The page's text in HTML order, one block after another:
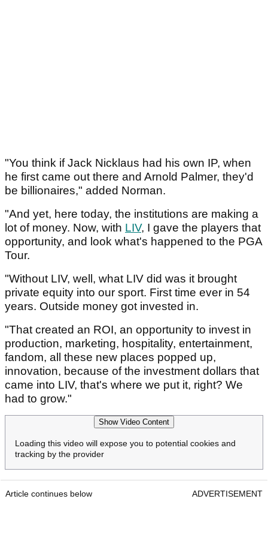
"You think if Jack Nicklaus had his own IP, when
he first came out there and Arnold Palmer, they'd
be billionaires," added Norman.
"And yet, here today, the institutions are making a
lot of money. Now, with LIV, I gave the players that
opportunity, and look what's happened to the PGA
Tour.
"Without LIV, well, what LIV did was it brought
private equity into our sport. First time ever in 54
years. Outside money got invested in.
"That created an ROI, an opportunity to invest in
production, marketing, hospitality, entertainment,
fandom, all these new places popped up,
innovation, because of the investment dollars that
came into LIV, that's where we put it, right? We
had to grow."
Show Video Content
Loading this video will expose you to potential cookies and
tracking by the provider
Article continues below ADVERTISEMENT